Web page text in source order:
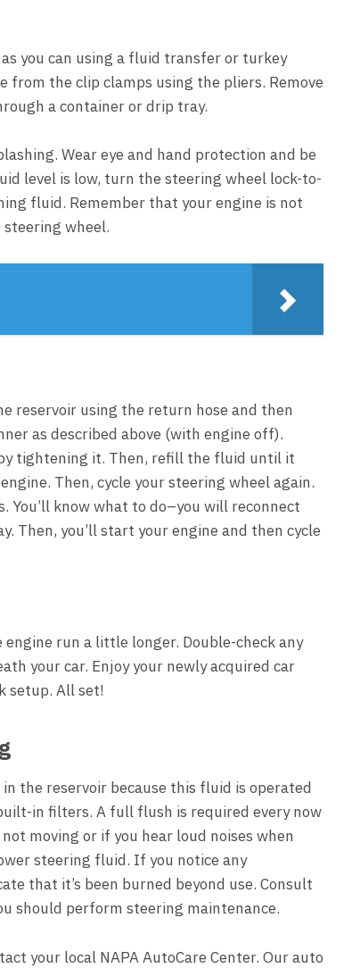
you can using a fluid transfer or turkey
from the clip clamps using the pliers. Remove
a container or drip tray.
Wear eye and hand protection and be
level is low, turn the steering wheel lock-to-
fluid. Remember that your engine is not
wheel.
reservoir using the return hose and then
as described above (with engine off).
tightening it. Then, refill the fluid until it
Then, cycle your steering wheel again.
You’ll know what to do–you will reconnect
Then, you’ll start your engine and then cycle
run a little longer. Double-check any
your car. Enjoy your newly acquired car
setup. All set!
the reservoir because this fluid is operated
in filters. A full flush is required every now
moving or if you hear loud noises when
steering fluid. If you notice any
that it’s been burned beyond use. Consult
should perform steering maintenance.
your local NAPA AutoCare Center. Our auto